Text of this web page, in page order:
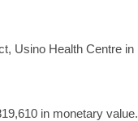
Usino Health Centre in
in monetary value.